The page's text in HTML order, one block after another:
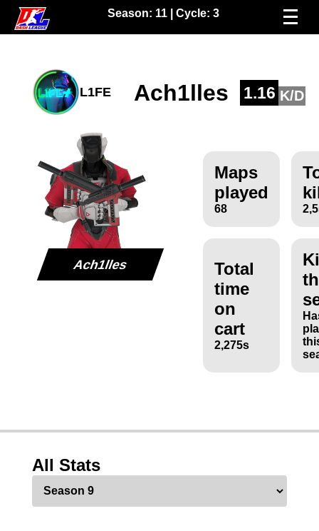
Season: 11| Cycle: 3
L1FE Ach1lles 1.16 K/D
Ach1lles
Maps
played
68
Total
time
on
cart
2,275s
All Stats